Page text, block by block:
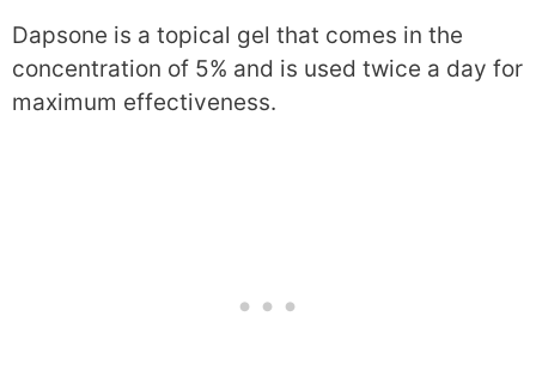
Dapsone is a topical gel that comes in the
concentration of 5% and is used twice a day for
maximum effectiveness.